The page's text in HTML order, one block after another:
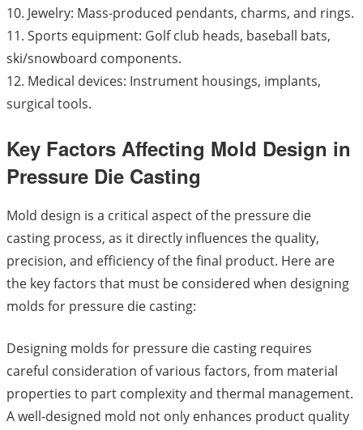
10. Jewelry: Mass-produced pendants, charms, and rings.
11. Sports equipment: Golf club heads, baseball bats,
ski/snowboard components.
12. Medical devices: Instrument housings, implants,
surgical tools.
Key Factors Affecting Mold Design in
Pressure Die Casting
Mold design is a critical aspect of the pressure die
casting process, as it directly influences the quality,
precision, and efficiency of the final product. Here are
the key factors that must be considered when designing
molds for pressure die casting:
Designing molds for pressure die casting requires
careful consideration of various factors, from material
properties to part complexity and thermal management.
A well-designed mold not only enhances product quality